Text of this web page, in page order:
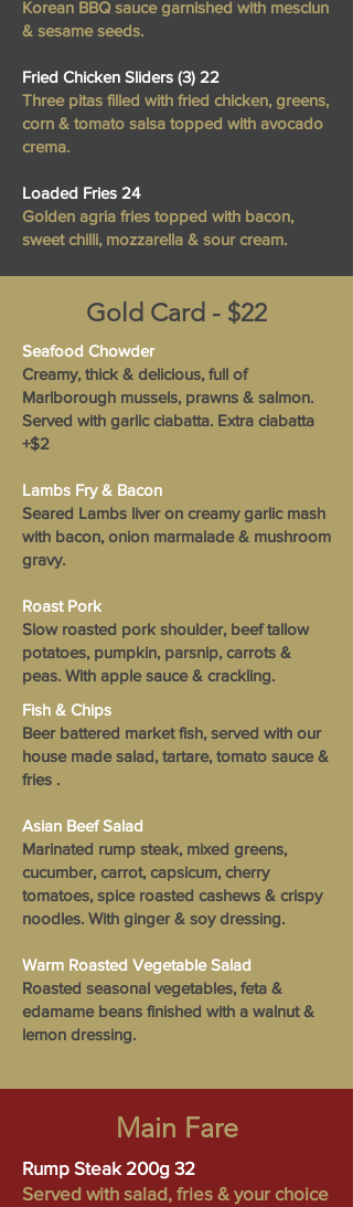
Korean BBQ sauce garnished with mesclun
& sesame seeds.
Fried Chicken Sliders (3) 22
Three pitas filled with fried chicken, greens,
corn & tomato salsa topped with avocado
crema.
Loaded Fries 24
Golden agria fries topped with bacon,
sweet chilli, mozzarella & sour cream.
Gold Card - $22
Seafood Chowder
Creamy, thick & delicious, full of
Marlborough mussels, prawns & salmon.
Served with garlic ciabatta. Extra ciabatta
+$2
Lambs Fry & Bacon
Seared Lambs liver on creamy garlic mash
with bacon, onion marmalade & mushroom
gravy.
Roast Pork
Slow roasted pork shoulder, beef tallow
potatoes, pumpkin, parsnip, carrots &
peas. With apple sauce & crackling.
Fish & Chips
Beer battered market fish, served with our
house made salad, tartare, tomato sauce &
fries .
Asian Beef Salad
Marinated rump steak, mixed greens,
cucumber, carrot, capsicum, cherry
tomatoes, spice roasted cashews & crispy
noodles. With ginger & soy dressing.
Warm Roasted Vegetable Salad
Roasted seasonal vegetables, feta &
edamame beans finished with a walnut &
lemon dressing.
Main Fare
Rump Steak 200g 32
Served with salad, fries & your choice